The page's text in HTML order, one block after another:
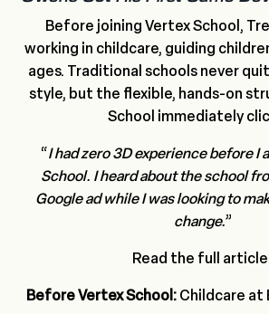
Before joining Vertex School,
working in childcare, guiding
ages. Traditional schools never
style, but the flexible, hands-on
School immediately
“I had zero 3D experience before I
School. I heard about the school
Google ad while I was looking to
change.”
Read the full article
Before Vertex School: Childcare at